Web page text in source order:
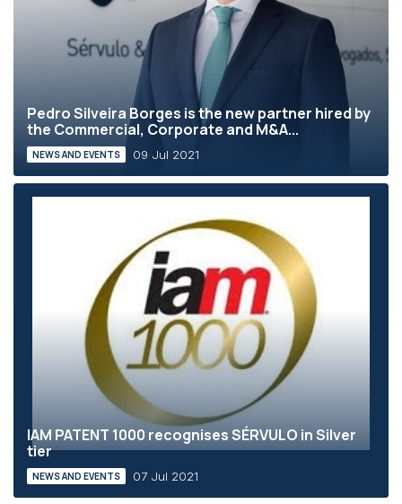
Pedro Silveira Borges is the new partner hired by
the Commercial, Corporate and M&A...
NEWS AND EVENTS 09 Jul 2021
IAM PATENT 1000 recognises SÉRVULO in Silver
tier
NEWS AND EVENTS 07 Jul 2021